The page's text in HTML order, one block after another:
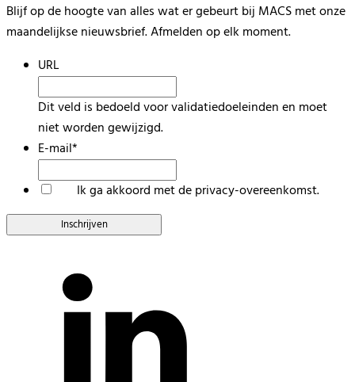
Blijf op de hoogte van alles wat er gebeurt bij MACS met onze
maandelijkse nieuwsbrief. Afmelden op elk moment.
URL
Dit veld is bedoeld voor validatiedoeleinden en moet
niet worden gewijzigd.
E-mail*
*
Ik ga akkoord met de privacy-overeenkomst.